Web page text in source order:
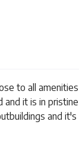
to all
it is in
and